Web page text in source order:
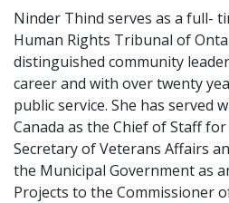
Ninder Thind serves as a full-
Human Rights Tribunal of
distinguished community
career and with over twenty
public service. She has served
Canada as the Chief of Staff
Secretary of Veterans Affairs
the Municipal Government as
Projects to the Commissioner